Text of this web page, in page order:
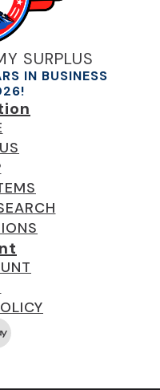
SURPLUS
IN BUSINESS